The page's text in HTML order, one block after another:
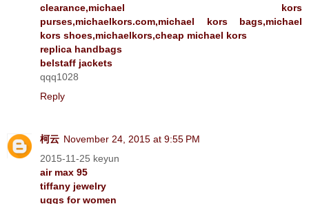
clearance,michael kors
purses,michaelkors.com,michael kors bags,michael
kors shoes,michaelkors,cheap michael kors
replica handbags
belstaff jackets
qqq1028
Reply
柯云 November 24, 2015 at 9:55 PM
2015-11-25 keyun
air max 95
tiffany jewelry
uggs for women